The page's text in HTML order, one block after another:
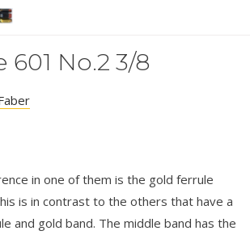
601 No.2 3/8
in one of them is the gold ferrule
is in contrast to the others that have a
and gold band. The middle band has the